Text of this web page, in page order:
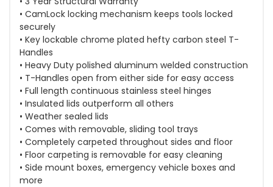
• CamLock locking mechanism keeps tools locked
securely
• Key lockable chrome plated hefty carbon steel T-
Handles
• Heavy Duty polished aluminum welded construction
• T-Handles open from either side for easy access
• Full length continuous stainless steel hinges
• Insulated lids outperform all others
• Weather sealed lids
• Comes with removable, sliding tool trays
• Completely carpeted throughout sides and floor
• Floor carpeting is removable for easy cleaning
• Side mount boxes, emergency vehicle boxes and
more